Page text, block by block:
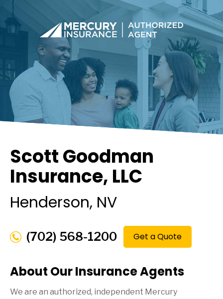
Scott Goodman
Insurance, LLC
Henderson, NV
(702) 568-1200 Get a Quote
About Our Insurance Agents
We are an authorized, independent Mercury